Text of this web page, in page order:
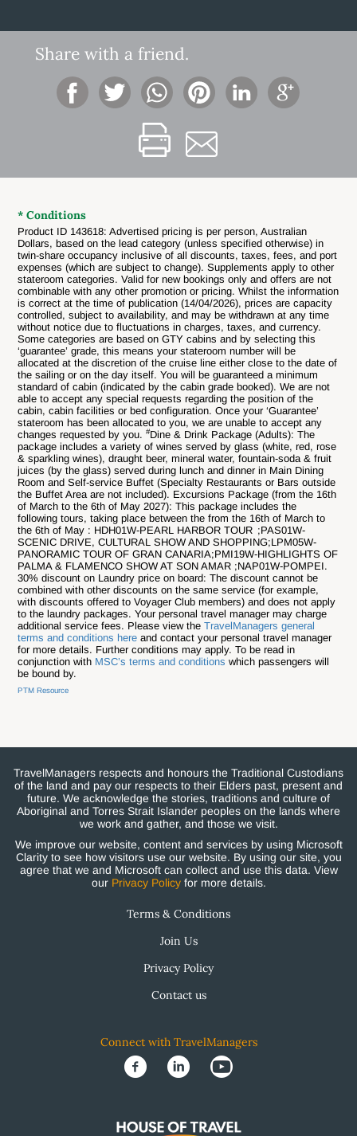
Share with a friend.
* Conditions
Product ID 143618: Advertised pricing is per person, Australian
Dollars, based on the lead category (unless specified otherwise) in
twin-share occupancy inclusive of all discounts, taxes, fees, and port
expenses (which are subject to change). Supplements apply to other
stateroom categories. Valid for new bookings only and offers are not
combinable with any other promotion or pricing. Whilst the information
is correct at the time of publication (14/04/2026), prices are capacity
controlled, subject to availability, and may be withdrawn at any time
without notice due to fluctuations in charges, taxes, and currency.
Some categories are based on GTY cabins and by selecting this
‘guarantee’ grade, this means your stateroom number will be
allocated at the discretion of the cruise line either close to the date of
the sailing or on the day itself. You will be guaranteed a minimum
standard of cabin (indicated by the cabin grade booked). We are not
able to accept any special requests regarding the position of the
cabin, cabin facilities or bed configuration. Once your ‘Guarantee’
stateroom has been allocated to you, we are unable to accept any
changes requested by you.#Dine & Drink Package (Adults): The
package includes a variety of wines served by glass (white, red, rose
& sparkling wines), draught beer, mineral water, fountain-soda & fruit
juices (by the glass) served during lunch and dinner in Main Dining
Room and Self-service Buffet (Specialty Restaurants or Bars outside
the Buffet Area are not included). Excursions Package (from the 16th
of March to the 6th of May 2027): This package includes the
following tours, taking place between the from the 16th of March to
the 6th of May : HDH01W-PEARL HARBOR TOUR ;PAS01W-
SCENIC DRIVE, CULTURAL SHOW AND SHOPPING;LPM05W-
PANORAMIC TOUR OF GRAN CANARIA;PMI19W-HIGHLIGHTS OF
PALMA & FLAMENCO SHOW AT SON AMAR ;NAP01W-POMPEI.
30% discount on Laundry price on board: The discount cannot be
combined with other discounts on the same service (for example,
with discounts offered to Voyager Club members) and does not apply
to the laundry packages. Your personal travel manager may charge
additional service fees. Please view theTravelManagers general
terms and conditions here and contact your personal travel manager
for more details. Further conditions may apply. To be read in
conjunction with MSC’s terms and conditions which passengers will
be bound by.
PTM Resource
TravelManagers respects and honours the Traditional Custodians
of the land and pay our respects to their Elders past, present and
future. We acknowledge the stories, traditions and culture of
Aboriginal and Torres Strait Islander peoples on the lands where
we work and gather, and those we visit.
We improve our website, content and services by using Microsoft
Clarity to see how visitors use our website. By using our site, you
agree that we and Microsoft can collect and use this data. View
our Privacy Policyfor more details.
Terms & Conditions
Join Us
Privacy Policy
Contact us
Connect with TravelManagers